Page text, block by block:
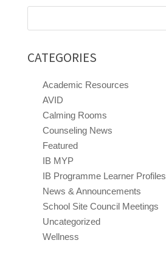
Search
CATEGORIES
Academic Resources
AVID
Calming Rooms
Counseling News
Featured
IB MYP
IB Programme Learner Profiles
News & Announcements
School Site Council Meetings
Uncategorized
Wellness